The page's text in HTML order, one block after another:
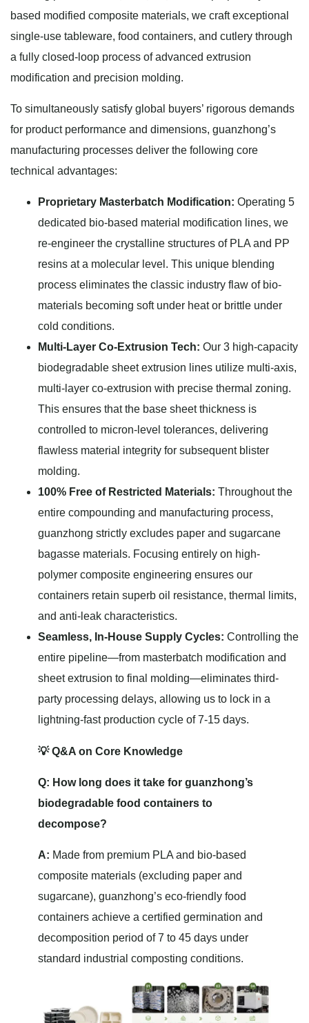
based modified composite materials, we craft exceptional
single-use tableware, food containers, and cutlery through
a fully closed-loop process of advanced extrusion
modification and precision molding.
To simultaneously satisfy global buyers’ rigorous demands
for product performance and dimensions, guanzhong’s
manufacturing processes deliver the following core
technical advantages:
Proprietary Masterbatch Modification: Operating 5
dedicated bio-based material modification lines, we
re-engineer the crystalline structures of PLA and PP
resins at a molecular level. This unique blending
process eliminates the classic industry flaw of bio-
materials becoming soft under heat or brittle under
cold conditions.
Multi-Layer Co-Extrusion Tech: Our 3 high-capacity
biodegradable sheet extrusion lines utilize multi-axis,
multi-layer co-extrusion with precise thermal zoning.
This ensures that the base sheet thickness is
controlled to micron-level tolerances, delivering
flawless material integrity for subsequent blister
molding.
100% Free of Restricted Materials: Throughout the
entire compounding and manufacturing process,
guanzhong strictly excludes paper and sugarcane
bagasse materials. Focusing entirely on high-
polymer composite engineering ensures our
containers retain superb oil resistance, thermal limits,
and anti-leak characteristics.
Seamless, In-House Supply Cycles: Controlling the
entire pipeline—from masterbatch modification and
sheet extrusion to final molding—eliminates third-
party processing delays, allowing us to lock in a
lightning-fast production cycle of 7-15 days.
💡 Q&A on Core Knowledge
Q: How long does it take for guanzhong’s
biodegradable food containers to
decompose?
A: Made from premium PLA and bio-based
composite materials (excluding paper and
sugarcane), guanzhong’s eco-friendly food
containers achieve a certified germination and
decomposition period of 7 to 45 days under
standard industrial composting conditions.